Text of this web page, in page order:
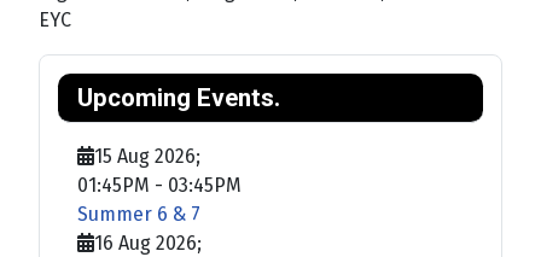
EYC
Upcoming Events.
15 Aug 2026;
01:45PM - 03:45PM
Summer 6 & 7
16 Aug 2026;